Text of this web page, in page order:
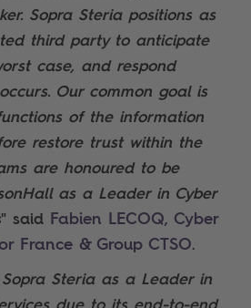
Sopra Steria positions as
third party to anticipate
case, and respond
Our common goal is
of the information
restore trust within the
are honoured to be
as a Leader in Cyber
" said Fabien LECOQ, Cyber
France & Group CTSO.
Steria as a Leader in
due to its end-to-end